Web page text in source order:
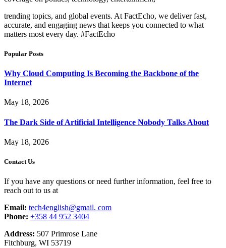
trending topics, and global events. At FactEcho, we deliver fast,
accurate, and engaging news that keeps you connected to what
matters most every day. #FactEcho
Popular Posts
Why Cloud Computing Is Becoming the Backbone of the
Internet
May 18, 2026
The Dark Side of Artificial Intelligence Nobody Talks About
May 18, 2026
Contact Us
If you have any questions or need further information, feel free to
reach out to us at
Email: tech4english@gmail. com
Phone: +358 44 952 3404
Address: 507 Primrose Lane
Fitchburg, WI 53719